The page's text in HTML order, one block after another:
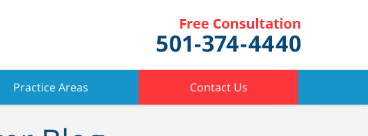
Practice Areas Contact Us